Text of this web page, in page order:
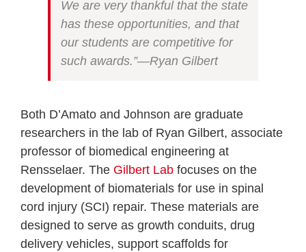
We are very thankful that the state
has these opportunities, and that
our students are competitive for
such awards.”—Ryan Gilbert
Both D’Amato and Johnson are graduate
researchers in the lab of Ryan Gilbert, associate
professor of biomedical engineering at
Rensselaer. The Gilbert Lab focuses on the
development of biomaterials for use in spinal
cord injury (SCI) repair. These materials are
designed to serve as growth conduits, drug
delivery vehicles, support scaffolds for